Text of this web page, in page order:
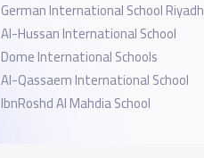
German International School Riyadh
Al-Hussan International School
Dome International Schools
Al-Qassaem International School
IbnRoshd Al Mahdia School